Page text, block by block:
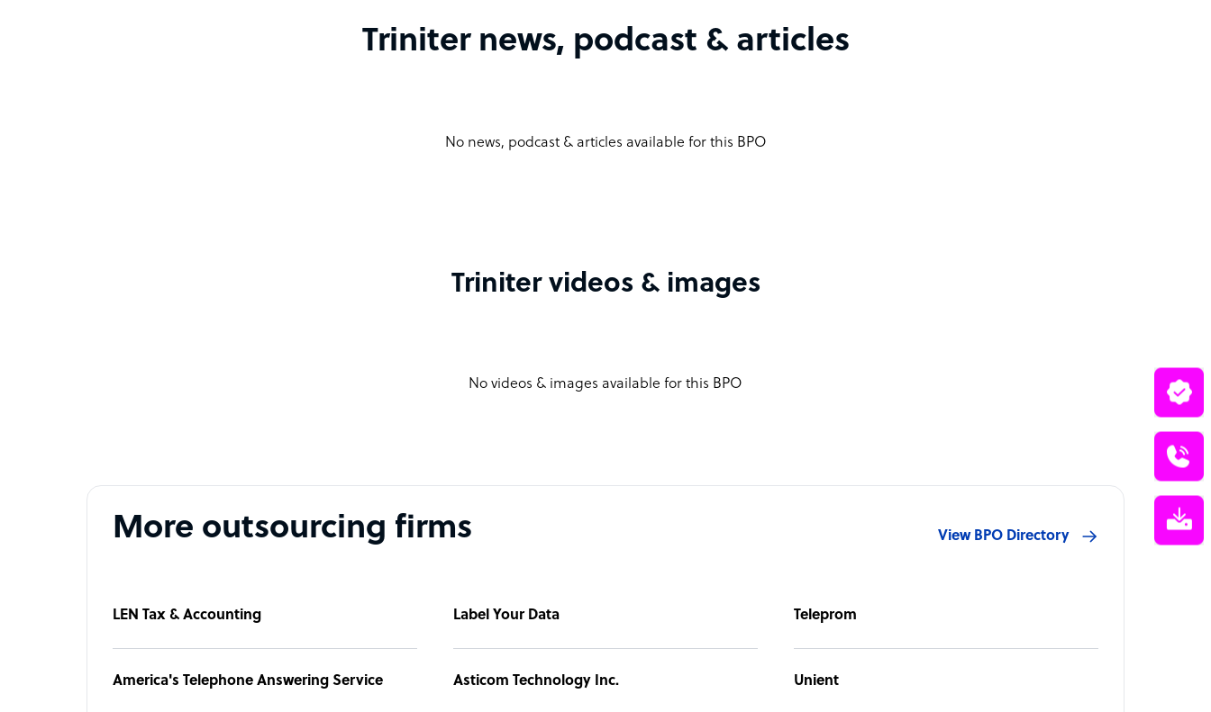
Triniter news, podcast & articles
No news, podcast & articles available for this BPO
Triniter videos & images
No videos & images available for this BPO
More outsourcing firms View BPO Directory
LEN Tax & Accounting Label Your Data Teleprom
America's Telephone Answering Service Asticom Technology Inc. Unient